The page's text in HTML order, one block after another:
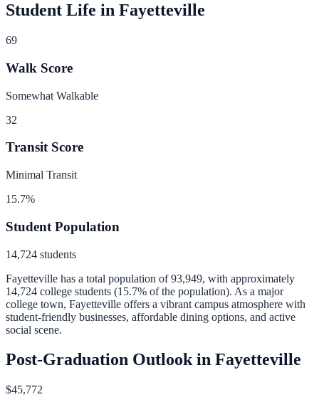
Student Life in Fayetteville
69
Walk Score
Somewhat Walkable
32
Transit Score
Minimal Transit
15.7%
Student Population
14,724 students
Fayetteville has a total population of 93,949, with approximately
14,724 college students (15.7% of the population). As a major
college town, Fayetteville offers a vibrant campus atmosphere with
student-friendly businesses, affordable dining options, and active
social scene.
Post-Graduation Outlook in Fayetteville
$45,772